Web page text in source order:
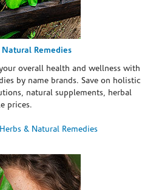
Natural Remedies
overall health and wellness with
by name brands. Save on holistic
natural supplements, herbal
prices.
& Natural Remedies